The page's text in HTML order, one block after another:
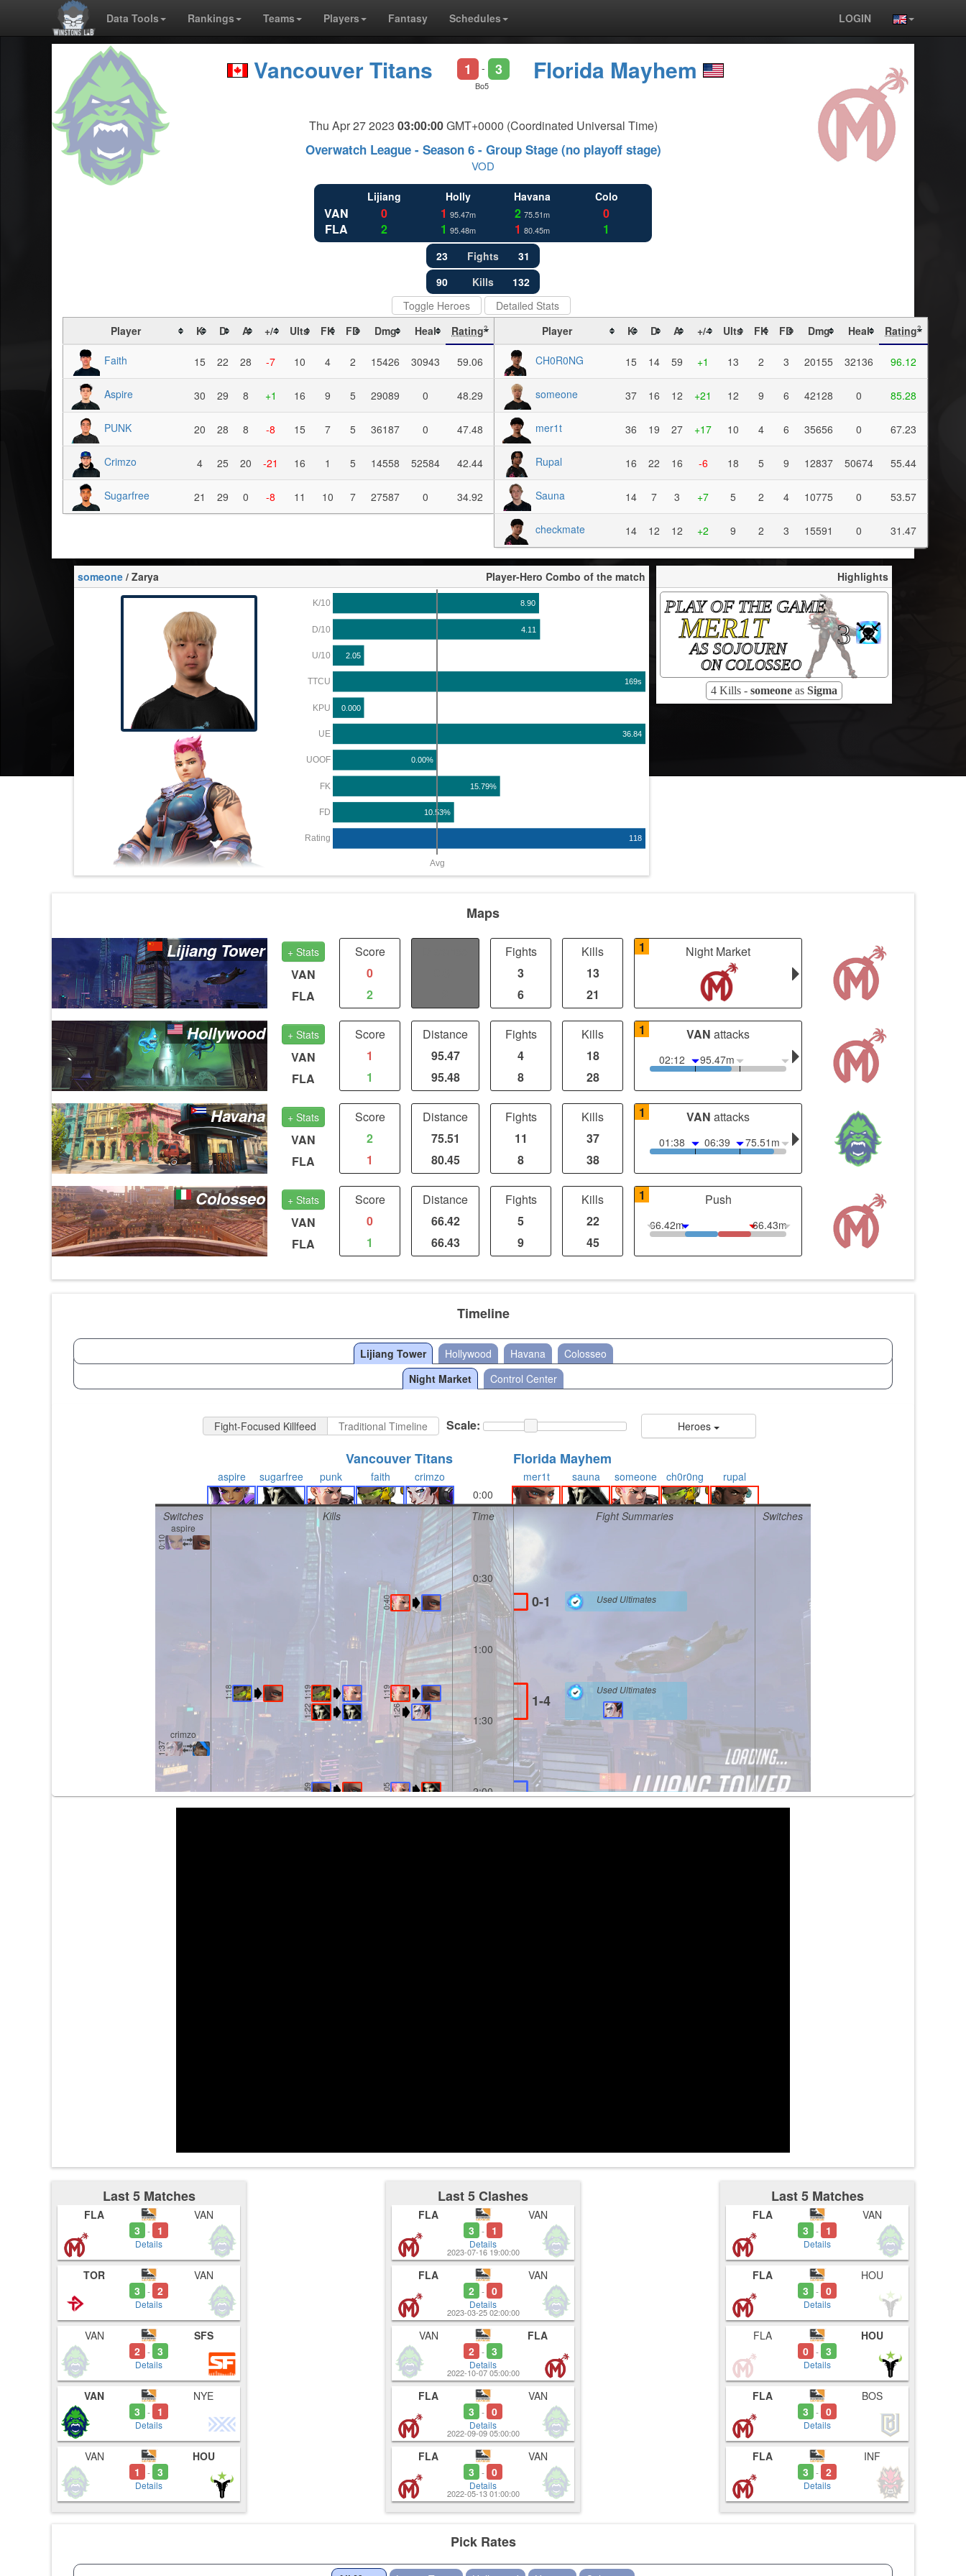
Data Tools Rankings Teams Players Fantasy Schedules LOGIN
Vancouver Titans 1 - 3 Florida Mayhem
Bo5
Thu Apr 27 2023 03:00:00GMT+0000 (Coordinated Universal Time)
Overwatch League - Season 6 - Group Stage (no playoff stage)
VOD
VAN
FLA
Lijiang
0
2
Holly
1 95.47m
1 95.48m
Havana
2 75.51m
1 80.45m
Colo
0
1
23 Fights
31
90
Kills
132
Toggle Heroes
Detailed Stats
Player
K D A +/- Ults FK FD Dmg Heal Rating?
Faith 15 22 28 -7 10 4 2 15426 30943 59.06
Aspire 30 29 8 +1 16 9 5 29089 0 48.29
PUNK 20 28 8 -8 15 7 5 36187 0 47.48
Crimzo 4 25 20 -21 16 1 5 14558 52584 42.44
Sugarfree 21 29 0 -8 11 10 7 27587 0 34.92
Player K D A +/- Ults FK FD Dmg Heal Rating?
CH0R0NG 15 14 59 +1 13 2 3 20155 32136 96.12
someone 37 16 12 +21 12 9 6 42128 0 85.28
mer1t 36 19 27 +17 10 4 6 35656 0 67.23
Rupal 16 22 16 -6 18 5 9 12837 50674 55.44
Sauna 14 7 3 +7 5 2 4 10775 0 53.57
checkmate 14 12 12 +2 9 2 3 15591 0 31.47
someone / Zarya Player-Hero Combo of the match
K/10
D/10
U/10
TTCU
KPU
UE
UOOF
FK
FD
Rating
8.90
4.11
2.05
169s
0.000
36.84
0.00%
15.79%
10.53%
118
Avg
Highlights
PLAY OF THE GAME
MER1T
AS SOJOURN
ON COLOSSEO
3
4 Kills - someone as Sigma
Maps
Lijiang Tower + Stats
VAN
FLA
Score
0
2
Fights
3
6
Kills
13
21
1 Night Market
Hollywood + Stats
VAN
FLA
Score
1
1
Distance
95.47
95.48
Fights
4
8
Kills
18
28
1 VAN attacks
02:12 95.47m
Havana + Stats
VAN
FLA
Score
2
1
Distance
75.51
80.45
Fights
11
8
Kills
37
38
1 VAN attacks
01:38 06:39 75.51m
Colosseo + Stats
VAN
FLA
Score
0
1
Distance
66.42
66.43
Fights
5
9
Kills
22
45
1 Push
66.42m 66.43m
Timeline
Lijiang Tower Hollywood Havana
Colosseo
Night Market
Control Center
Fight-Focused Killfeed Traditional Timeline Scale: Heroes
Vancouver Titans Florida Mayhem
aspire sugarfree punk faith crimzo mer1t sauna someone ch0r0ng
rupal
0:00
Switches
aspire
0:10
crimzo
1:37
Kills
0:40
1:18 1:19
1:19
1:22
1:26
1:59 2:05
Time
0:30
1:00
1:30
2:00
Fight Summaries
0-1 Used Ultimates
1-4
Used Ultimates
4-2
Used Ultimates
Switches
Last 5 Matches
FLA
3
- 1
Details
VAN
TOR
3
- 2
Details
VAN
VAN
2 - 3
Details
SFS
VAN
3
- 1
Details
NYE
VAN
1
- 3
Details
HOU
Last 5 Clashes
FLA
3
- 1
Details
VAN
2023-07-16 19:00:00
FLA
2 - 0
Details
VAN
2023-03-25 02:00:00
VAN
2 - 3
Details
FLA
2022-10-07 05:00:00
FLA
3
- 0
Details
VAN
2022-09-09 05:00:00
FLA
3
- 0
Details
VAN
2022-05-13 01:00:00
Last 5 Matches
FLA
3
- 1
Details
VAN
FLA
3
- 0
Details
HOU
FLA
0 - 3
Details
HOU
FLA
3
- 0
Details
BOS
FLA
3
- 2
Details
INF
Pick Rates